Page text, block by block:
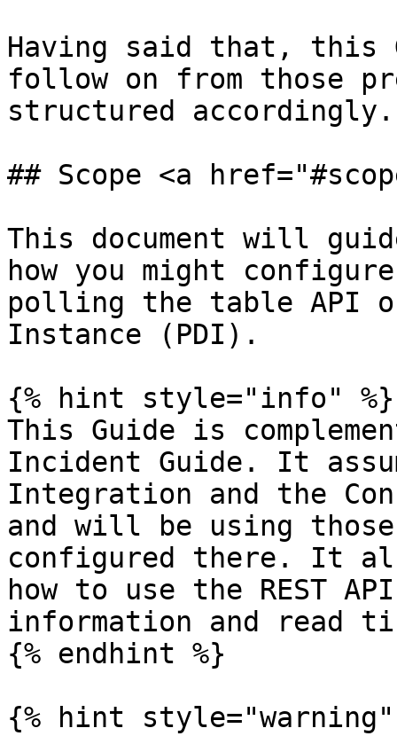
Having said that, this
follow on from those
structured accordingly.
## Scope <a
This document will
how you might
polling the table API
Instance (PDI).
{% hint style="info" %}
This Guide is
Incident Guide. It
Integration and the
and will be using those
configured there. It
how to use the REST
information and read
{% endhint %}
{% hint style="warning"